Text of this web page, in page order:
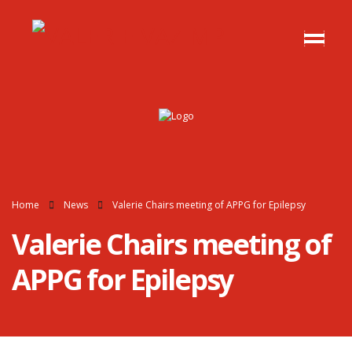
Home News Valerie Chairs meeting of APPG for Epilepsy
Valerie Chairs meeting of
APPG for Epilepsy